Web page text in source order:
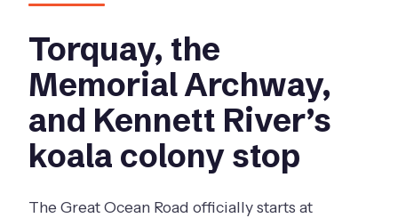
Torquay, the
Memorial Archway,
and Kennett River’s
koala colony stop
The Great Ocean Road officially starts at